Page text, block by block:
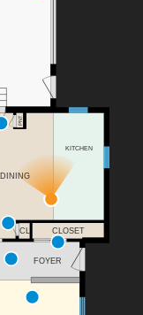
FOYER
DINING
PNT
CL CLOSET
KITCHEN